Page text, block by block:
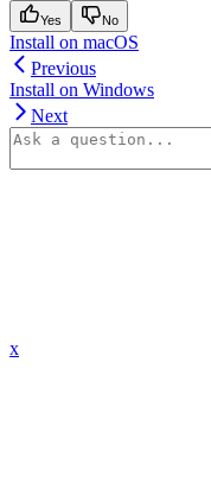
Yes No
Install on macOS
Previous
Install on Windows
Next
x